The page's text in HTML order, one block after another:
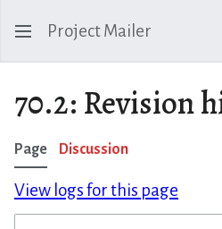
Project Mailer
70.2: Revision
Page Discussion
View logs for this page